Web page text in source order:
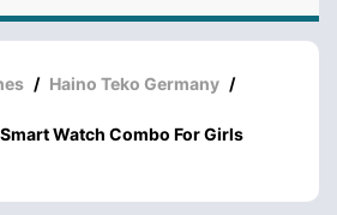
/ Haino Teko Germany /
Watch Combo For Girls